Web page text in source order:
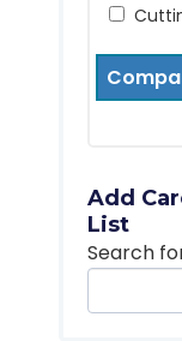
Add
List
Search